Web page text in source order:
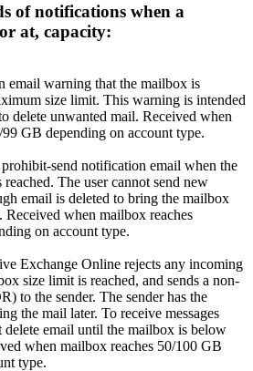
of notifications when a
at, capacity:
email warning that the mailbox is
size limit. This warning is intended
delete unwanted mail. Received when
GB depending on account type.
prohibit-send notification email when the
The user cannot send new
email is deleted to bring the mailbox
when mailbox reaches
on account type.
Exchange Online rejects any incoming
size limit is reached, and sends a non-
to the sender. The sender has the
the mail later. To receive messages
delete email until the mailbox is below
when mailbox reaches 50/100 GB
type.